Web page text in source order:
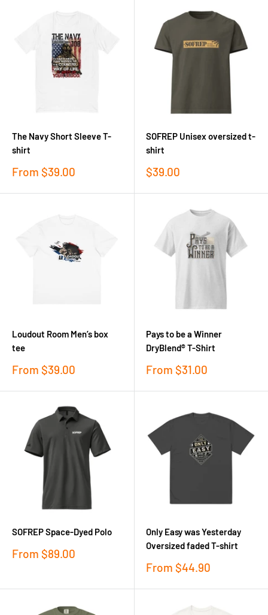
The Navy Short Sleeve T-
shirt
Sale
From $39.00
SOFREP Unisex oversized t-
shirt
Sale
$39.00
Loudout Room Men’s box
tee
Sale
From $39.00
Pays to be a Winner
DryBlend® T-Shirt
Sale
From $31.00
SOFREP Space-Dyed Polo
Sale
From $89.00
Only Easy was Yesterday
Oversized faded T-shirt
Sale
From $44.90